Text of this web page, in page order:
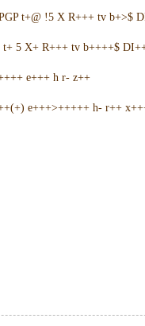
t+@ !5 X R+++ tv b+>$
5 X+ R+++ tv b++++$
e+++ h r- z++
e+++>+++++ h- r++